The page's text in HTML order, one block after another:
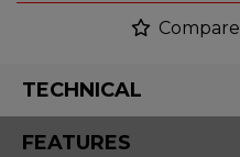
Compare
TECHNICAL
FEATURES